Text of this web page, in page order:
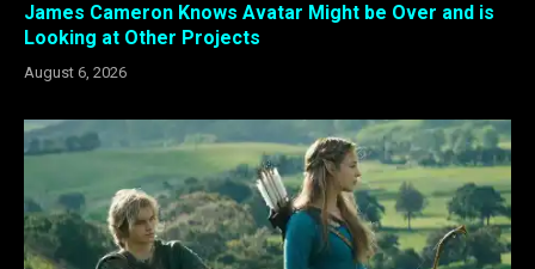
James Cameron Knows Avatar Might be Over and is
Looking at Other Projects
August 6, 2026